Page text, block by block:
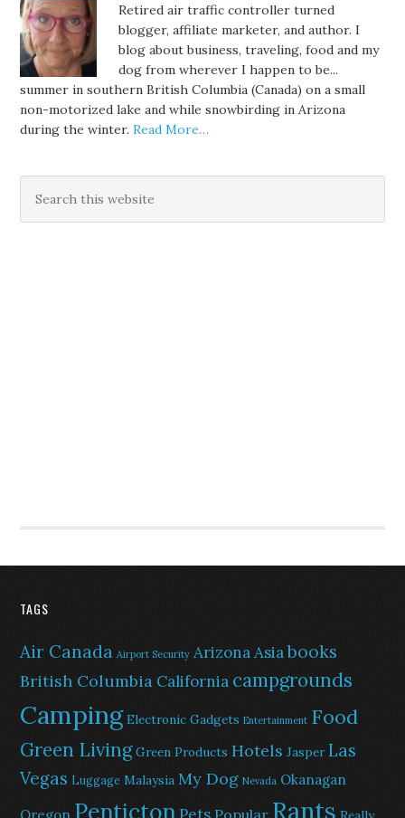
Retired air traffic controller turned
blogger, affiliate marketer, and author. I
blog about business, traveling, food and my
dog from wherever I happen to be...
summer in southern British Columbia (Canada) on a small
non-motorized lake and while snowbirding in Arizona
during the winter.Read More…
TAGS
Air Canada Airport Security ArizonaAsiabooks
British Columbia California campgrounds
Camping Electronic Gadgets Entertainment Food
Green Living Green Products Hotels Jasper Las
Vegas Luggage Malaysia My Dog Nevada Okanagan
Oregon Penticton Popular Rants